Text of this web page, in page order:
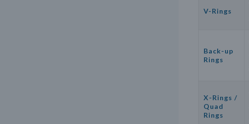
V-Rings
Back-up
Rings
X-Rings /
Quad
Rings